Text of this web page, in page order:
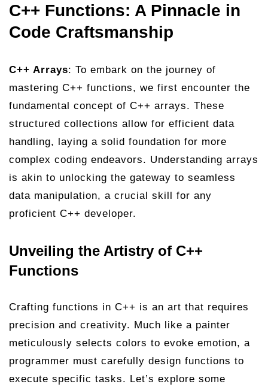
C++ Functions: A Pinnacle in
Code Craftsmanship
C++ Arrays: To embark on the journey of
mastering C++ functions, we first encounter the
fundamental concept of C++ arrays. These
structured collections allow for efficient data
handling, laying a solid foundation for more
complex coding endeavors. Understanding arrays
is akin to unlocking the gateway to seamless
data manipulation, a crucial skill for any
proficient C++ developer.
Unveiling the Artistry of C++
Functions
Crafting functions in C++ is an art that requires
precision and creativity. Much like a painter
meticulously selects colors to evoke emotion, a
programmer must carefully design functions to
execute specific tasks. Let’s explore some